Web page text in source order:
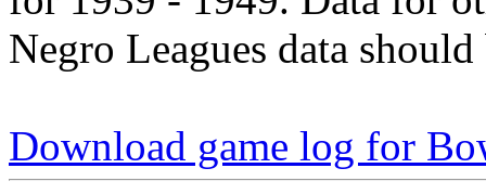
Negro Leagues data
Download game log for